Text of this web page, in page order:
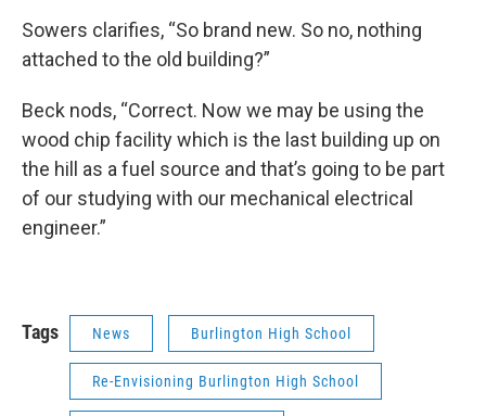
Sowers clarifies, “So brand new. So no, nothing
attached to the old building?”
Beck nods, “Correct. Now we may be using the
wood chip facility which is the last building up on
the hill as a fuel source and that’s going to be part
of our studying with our mechanical electrical
engineer.”
Tags News Burlington High School
Re-Envisioning Burlington High School